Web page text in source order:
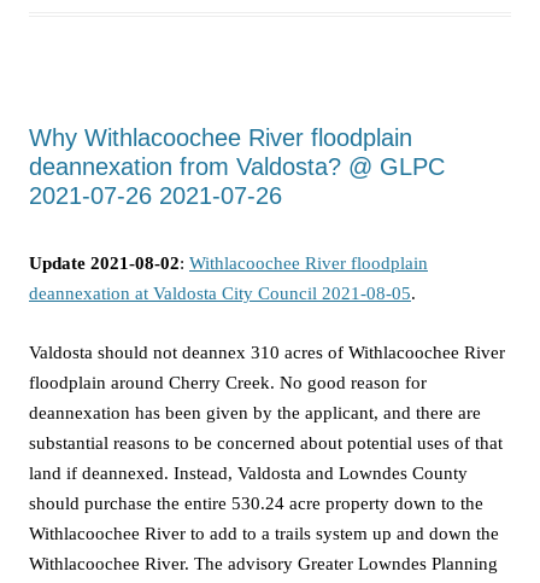
Why Withlacoochee River floodplain
deannexation from Valdosta? @ GLPC
2021-07-26 2021-07-26
Update 2021-08-02: Withlacoochee River floodplain
deannexation at Valdosta City Council 2021-08-05.
Valdosta should not deannex 310 acres of Withlacoochee River
floodplain around Cherry Creek. No good reason for
deannexation has been given by the applicant, and there are
substantial reasons to be concerned about potential uses of that
land if deannexed. Instead, Valdosta and Lowndes County
should purchase the entire 530.24 acre property down to the
Withlacoochee River to add to a trails system up and down the
Withlacoochee River. The advisory Greater Lowndes Planning